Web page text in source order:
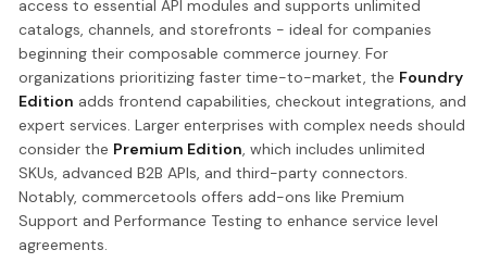
access to essential API modules and supports unlimited
catalogs, channels, and storefronts - ideal for companies
beginning their composable commerce journey. For
organizations prioritizing faster time-to-market, the Foundry
Edition adds frontend capabilities, checkout integrations, and
expert services. Larger enterprises with complex needs should
consider the Premium Edition, which includes unlimited
SKUs, advanced B2B APIs, and third-party connectors.
Notably, commercetools offers add-ons like Premium
Support and Performance Testing to enhance service level
agreements.